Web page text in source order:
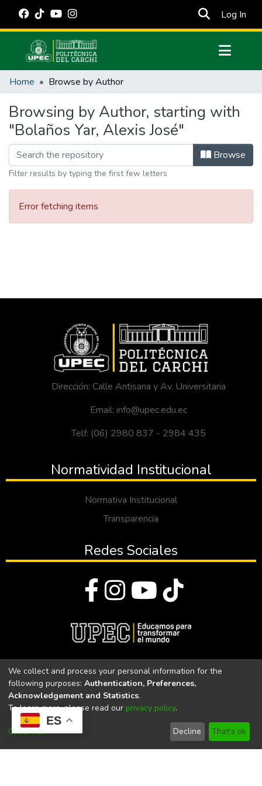
ES
Log In
Communities & Collections
Estadísticas Externas
Manuales
Home Browse by Author
Browsing by Author, starting with
"Bolaños Yar, Alexis José"
Browse
Filter results by typing the first few letters
Error fetching items
Dirección: Calle Antisana y Av. Universitaria
Email: info@upec.edu.ec
Telf: (06) 2980 837 - 2984 435
Normatividad Institucional
Normativa Institucional
Transparencia
Redes Sociales
Universidad Politécnica Estatal del Carchi
Universidad Politécnica Estatal del Carchi | Acreditada por el
CACES Resolución N°. 160-SE-33-CACES-2020
We collect and process your personal information for the
following purposes: Authentication, Preferences,
Acknowledgement and Statistics.
To learn more, please read our privacy policy.
Customize Decline That's ok